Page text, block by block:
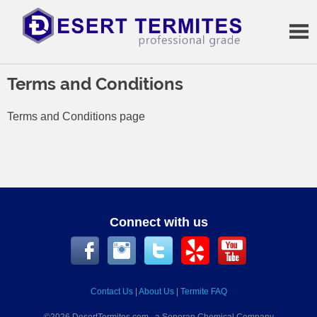
content
Terms and Conditions
Terms and Conditions page
Connect with us
Contact Us| About Us| Termite FAQ